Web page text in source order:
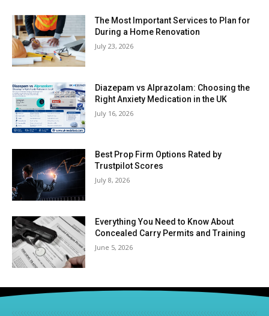
The Most Important Services to Plan for
During a Home Renovation
July 23, 2026
Diazepam vs Alprazolam: Choosing the
Right Anxiety Medication in the UK
July 16, 2026
Best Prop Firm Options Rated by
Trustpilot Scores
July 8, 2026
Everything You Need to Know About
Concealed Carry Permits and Training
June 5, 2026